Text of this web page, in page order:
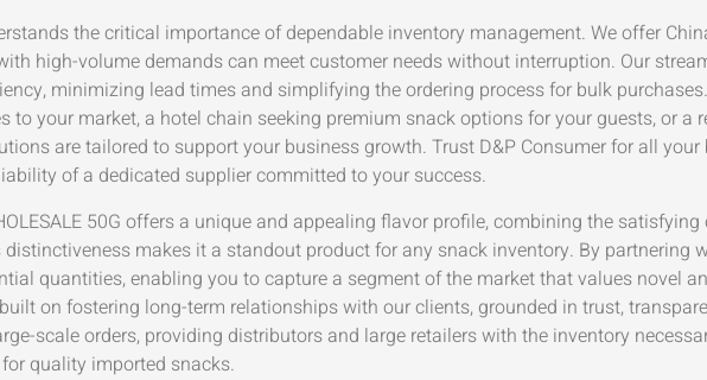
the critical importance of dependable inventory management. We offer
high-volume demands can meet customer needs without interruption. Our
minimizing lead times and simplifying the ordering process for bulk
your market, a hotel chain seeking premium snack options for your guests, or a
are tailored to support your business growth. Trust D&P Consumer for all
of a dedicated supplier committed to your success.
50G offers a unique and appealing flavor profile, combining the
makes it a standout product for any snack inventory. By partnering
quantities, enabling you to capture a segment of the market that values novel
on fostering long-term relationships with our clients, grounded in trust,
scale orders, providing distributors and large retailers with the inventory
quality imported snacks.